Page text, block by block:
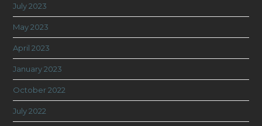
July 2023
May 2023
April 2023
January 2023
October 2022
July 2022